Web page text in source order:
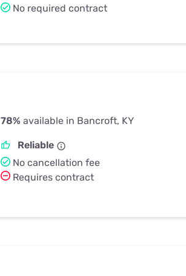
No required contract
78% available in Bancroft, KY
Reliable
No cancellation fee
Requires contract